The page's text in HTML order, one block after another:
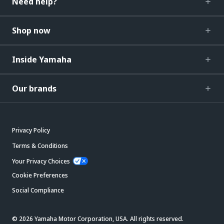
Shop now
Inside Yamaha
Our brands
Privacy Policy
Terms & Conditions
Your Privacy Choices
Cookie Preferences
Social Compliance
© 2026 Yamaha Motor Corporation, USA. All rights reserved.